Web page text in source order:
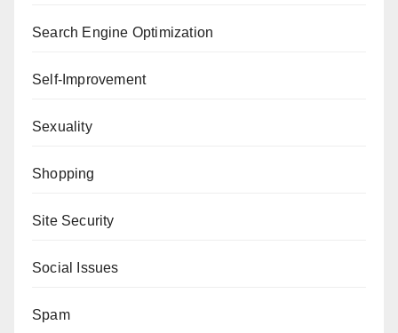
Search Engine Optimization
Self-Improvement
Sexuality
Shopping
Site Security
Social Issues
Spam